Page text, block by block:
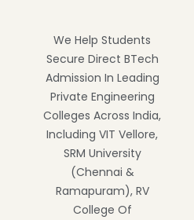
We Help Students
Secure Direct BTech
Admission In Leading
Private Engineering
Colleges Across India,
Including VIT Vellore,
SRM University
(Chennai &
Ramapuram), RV
College Of